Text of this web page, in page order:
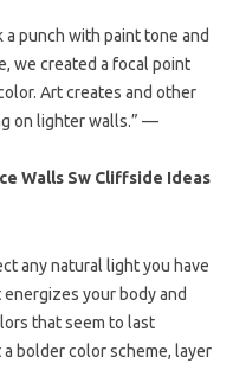
a punch with paint tone and
we created a focal point
Art creates and other
on lighter walls.” —
Walls Sw Cliffside Ideas
any natural light you have
your body and
that seem to last
bolder color scheme, layer